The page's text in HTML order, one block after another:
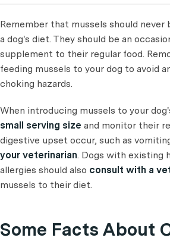
Remember that mussels should never
a dog's diet. They should be an
supplement to their regular food.
feeding mussels to your dog to avoid
choking hazards.
When introducing mussels to your
small serving size and monitor their
digestive upset occur, such as
your veterinarian. Dogs with existing
allergies should also consult with a
mussels to their diet.
Some Facts About